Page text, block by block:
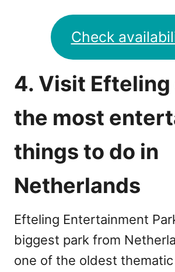
Check
4. Visit Efteling
the most
things to do in
Netherlands
Efteling Entertainment
biggest park from
one of the oldest